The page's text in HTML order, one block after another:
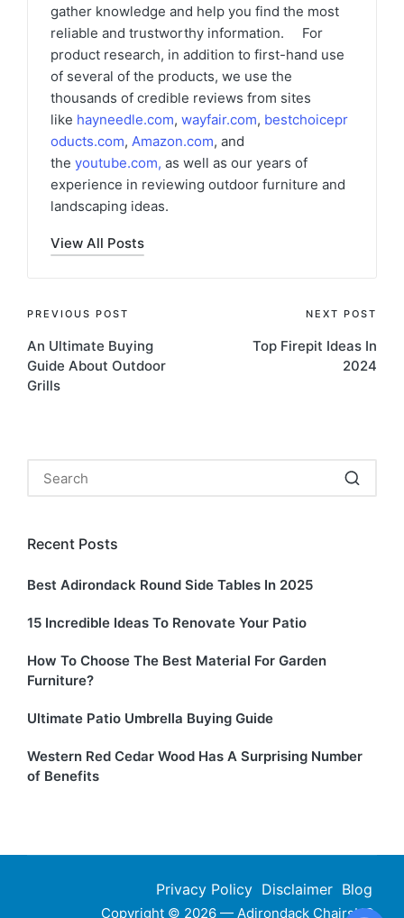
gather knowledge and help you find the most
reliable and trustworthy information. For
product research, in addition to first-hand use
of several of the products, we use the
thousands of credible reviews from sites
like hayneedle.com, wayfair.com, bestchoicepr
oducts.com, Amazon.com, and
the youtube.com, as well as our years of
experience in reviewing outdoor furniture and
landscaping ideas.
View All Posts
Post
navigation
PREVIOUS POST
An Ultimate Buying
Guide About Outdoor
Grills
NEXT POST
Top Firepit Ideas In
2024
Recent Posts
Best Adirondack Round Side Tables In 2025
15 Incredible Ideas To Renovate Your Patio
How To Choose The Best Material For Garden
Furniture?
Ultimate Patio Umbrella Buying Guide
Western Red Cedar Wood Has A Surprising Number
of Benefits
Privacy Policy Disclaimer Blog
Copyright © 2026 — Adirondack ChairsHQ.